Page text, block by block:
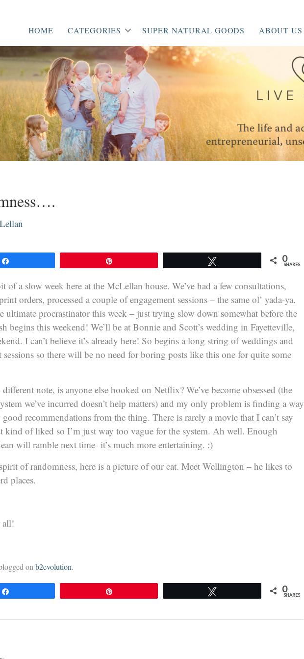
HOME CATEGORIES SUPER NATURAL GOODS ABOUT US
0
SHARES
of a slow week here at the McLellan house. We’ve had a few consultations,
orders, processed a couple of engagement sessions – the same ol’ yada-ya.
ultimate procrastinator this week – just trying slow down somewhat before the
begins this weekend! We’ll be at Bonnie and Scott’s wedding in Fayetteville,
I can’t believe it’s already here! So begins a long string of weddings and
sessions so there will be no need for boring posts like this one for quite some
note, is anyone else hooked on Netflix? We’ve become obsessed (the
we’ve incurred doesn’t help matters) and my only problem is finding a way
recommendations from the thing. There is rarely a movie that I can’t say
kind of liked so I’m just way too vague for the system. Ah well. Enough
will ramble next time- it’s much more entertaining. :)
of randomness, here is a picture of our cat. Meet Wellington – he likes to
places.
all!
onb2evolution.
0
SHARES